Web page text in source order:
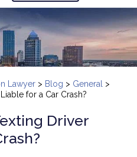
Lawyer > Blog > General
>
for a Car Crash?
Driver